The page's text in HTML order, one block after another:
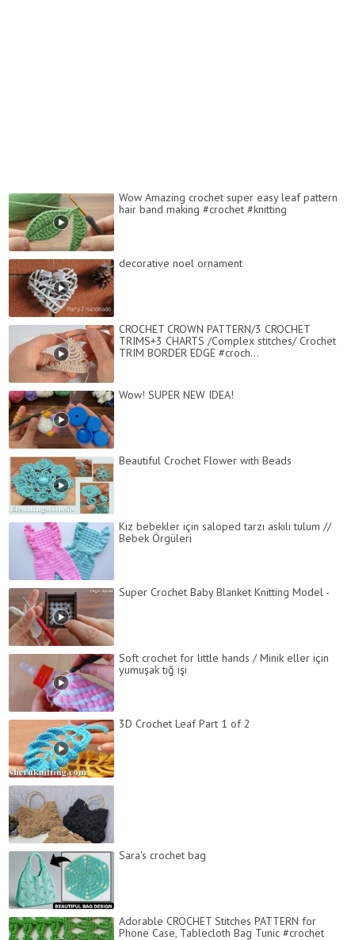
Wow Amazing crochet super easy leaf pattern
hair band making #crochet #knitting
decorative noel ornament
CROCHET CROWN PATTERN/3 CROCHET
TRIMS+3 CHARTS /Complex stitches/ Crochet
TRIM BORDER EDGE #croch...
Wow! SUPER NEW IDEA!
Beautiful Crochet Flower with Beads
Kız bebekler için saloped tarzı askılı tulum //
Bebek Örgüleri
Super Crochet Baby Blanket Knitting Model -
Soft crochet for little hands / Minik eller için
yumuşak tığ işi
3D Crochet Leaf Part 1 of 2
Sara's crochet bag
Adorable CROCHET Stitches PATTERN for
Phone Case, Tablecloth Bag Tunic #crochet